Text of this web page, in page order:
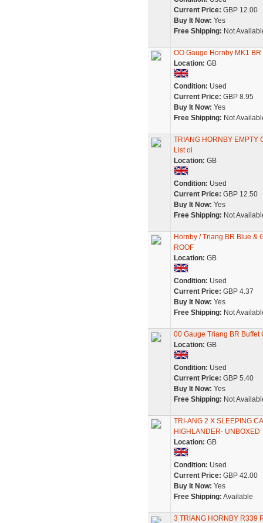
Current Price: GBP 12.00
Buy It Now: Yes
Free Shipping: Not
OO Gauge Hornby MK1
Location: GB
Condition: Used
Current Price: GBP 8.95
Buy It Now: Yes
Free Shipping: Not
TRIANG HORNBY EMPTY
List oi
Location: GB
Condition: Used
Current Price: GBP 12.50
Buy It Now: Yes
Free Shipping: Not
Hornby / Triang BR Blue &
ROOF
Location: GB
Condition: Used
Current Price: GBP 4.37
Buy It Now: Yes
Free Shipping: Not
00 Gauge Triang BR Buffet
Location: GB
Condition: Used
Current Price: GBP 5.40
Buy It Now: Yes
Free Shipping: Not
TRI-ANG 2 X SLEEPING
HIGHLANDER- UNBOXED
Location: GB
Condition: Used
Current Price: GBP 42.00
Buy It Now: Yes
Free Shipping: Available
3 TRIANG HORNBY R339